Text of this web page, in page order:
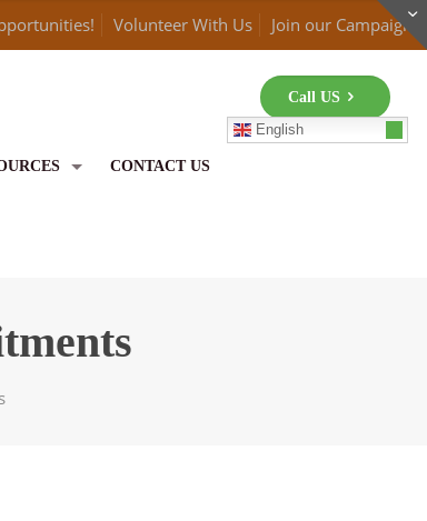
Volunteer With Us Join our Campaign
CONTACT US
English
Call US